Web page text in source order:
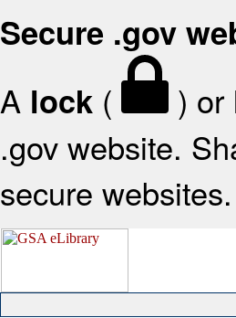
Secure .gov
A lock ( ) or
.gov website.
secure websites.